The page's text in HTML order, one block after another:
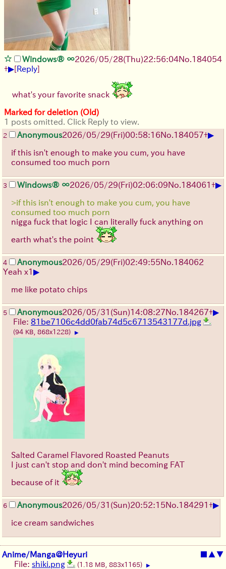
Windows® ∞2026/05/28(Thu)22:56:04No. 184054
+▶[Reply]
what's your favorite snack
Marked for deletion (Old)
1 posts omitted. Click Reply to view.
2 Anonymous2026/05/29(Fri)00:58:16No. 184057+▶
if this isn't enough to make you cum, you have
consumed too much porn
3 Windows® ∞2026/05/29(Fri)02:06:09No. 184061+▶
>if this isn't enough to make you cum, you have
consumed too much porn
nigga fuck that logic I can literally fuck anything on
earth what's the point
4 Anonymous2026/05/29(Fri)02:49:55No. 184062
Yeah x1▶
me like potato chips
5 Anonymous2026/05/31 (Sun)14:08:27No. 184267+▶
File: 81be7106c4dd0fab74d5c6713543177d.jpg
(94 KB, 868x1228) ▶
Salted Caramel Flavored Roasted Peanuts
I just can't stop and don't mind becoming FAT
because of it
6 Anonymous2026/05/31 (Sun)20:52:15No. 184291+▶
ice cream sandwiches
Anime/Manga@Heyuri ■ ▲▼
File: shiki.png (1.18 MB, 883x1165) ▶